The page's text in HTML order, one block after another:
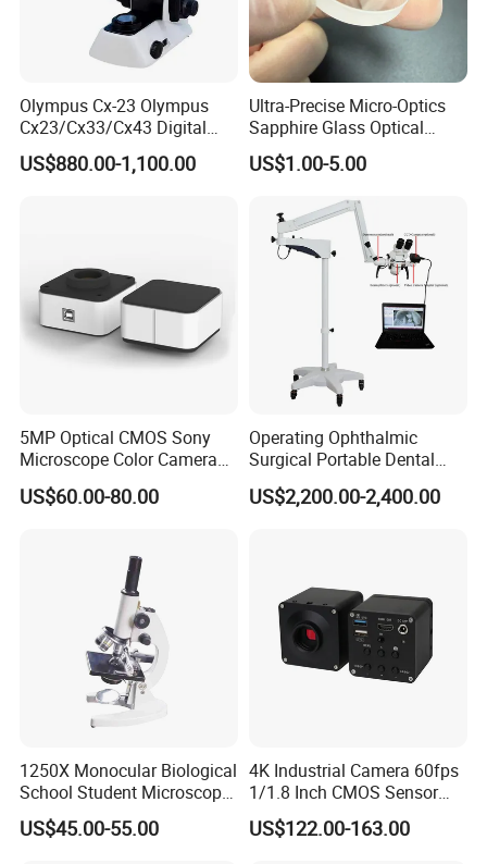
Olympus Cx-23 Olympus
Cx23/Cx33/Cx43 Digital
Binocular Microscope
US$880.00-1,100.00
Ultra-Precise Micro-Optics
Sapphire Glass Optical
Lenses for Mems
Applications
US$1.00-5.00
5MP Optical CMOS Sony
Microscope Color Camera
25fps Biological Stereo
US$60.00-80.00
Operating Ophthalmic
Surgical Portable Dental
Microscope with Video
Adapter Monitor
US$2,200.00-2,400.00
1250X Monocular Biological
School Student Microscope
Xsp-13A Educational Lab
Microscope
US$45.00-55.00
4K Industrial Camera 60fps
1/1.8 Inch CMOS Sensor
Used on Trinocular
Microscope with USB Image
US$122.00-163.00